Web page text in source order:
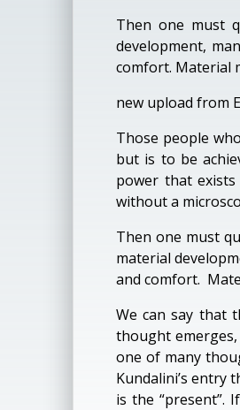
Then one must
development,
comfort. Material
new upload from
Those people
but is to be
power that
without a
Then one must
material
and comfort.
We can say that
thought
one of many
Kundalini’s entry
is the “present”.